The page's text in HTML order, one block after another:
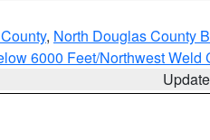
, North Douglas County
6000 Feet/Northwest Weld